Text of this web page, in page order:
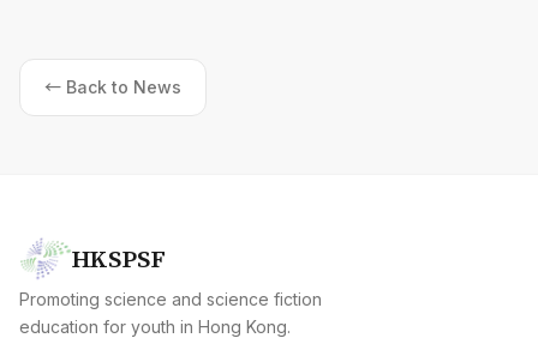
← Back to News
HKSPSF
Promoting science and science fiction
education for youth in Hong Kong.